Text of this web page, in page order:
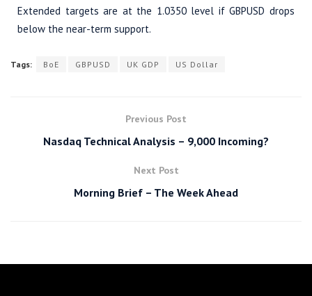
Extended targets are at the 1.0350 level if GBPUSD drops
below the near-term support.
Tags: BoE GBPUSD UK GDP US Dollar
Previous Post
Nasdaq Technical Analysis – 9,000 Incoming?
Next Post
Morning Brief – The Week Ahead